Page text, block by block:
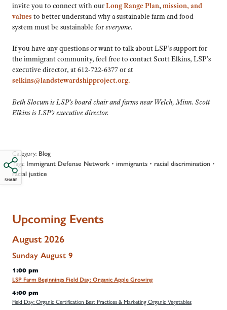
SHARE
invite you to connect with ourLong Range Plan, mission, and
values to better understand why a sustainable farm and food
system must be sustainable foreveryone.
If you have any questions or want to talk about LSP’s support for
the immigrant community, feel free to contact Scott Elkins, LSP’s
executive director, at 612-722-6377 or at
selkins@landstewardshipproject.org.
Beth Slocum is LSP’s board chair and farms near Welch, Minn. Scott
Elkins is LSP’s executive director.
Category: Blog
Tags: Immigrant Defense Network • immigrants • racial discrimination •
racial justice
Upcoming Events
August 2026
Sunday August 9
1:00 pm
LSP Farm Beginnings Field Day: Organic Apple Growing
4:00 pm
Field Day: Organic Certification Best Practices & Marketing Organic Vegetables